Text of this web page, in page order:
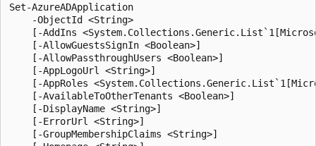
Set-AzureADApplication
    -ObjectId <String>
[-AddIns
    [-AllowGuestsSignIn <Boolean>]
    [-AllowPassthroughUsers <Boolean>]
    [-AppLogoUrl <String>]
[-AppRoles
    [-AvailableToOtherTenants <Boolean>]
    [-DisplayName <String>]
    [-ErrorUrl <String>]
    [-GroupMembershipClaims <String>]